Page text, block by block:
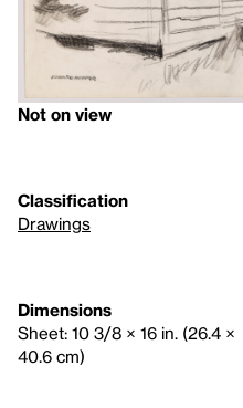
Not on view
Classification
Drawings
Dimensions
Sheet: 10 3/8 × 16 in. (26.4 ×
40.6 cm)